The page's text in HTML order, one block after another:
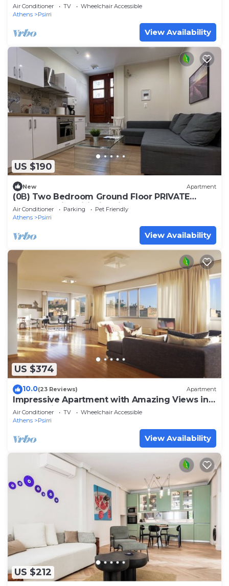
Air Conditioner TV
Wheelchair Accessible
Athens
Psirri
View Availability
US $190
New Apartment
(0Β) Two Bedroom Ground Floor PRIVATE
Apartment in Psiri-Historic Center!
Air Conditioner Parking
Pet Friendly
Athens
Psirri
View Availability
US $374
10.0(23 Reviews) Apartment
Impressive Apartment with Amazing Views in
Athens City Centre! MK1
Air Conditioner TV
Wheelchair Accessible
Athens
Psirri
View Availability
US $212